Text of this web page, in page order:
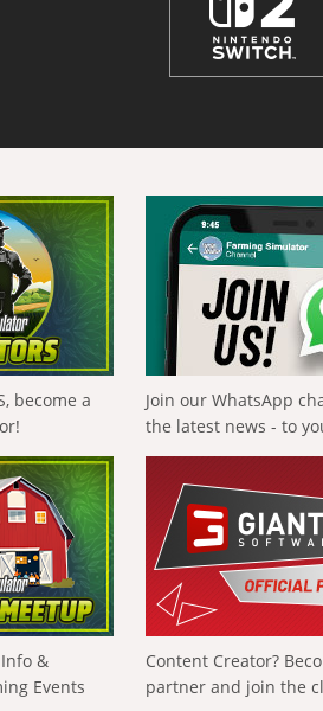
become a
Join our WhatsApp
the latest news - to
&
Events
Content Creator?
partner and join the